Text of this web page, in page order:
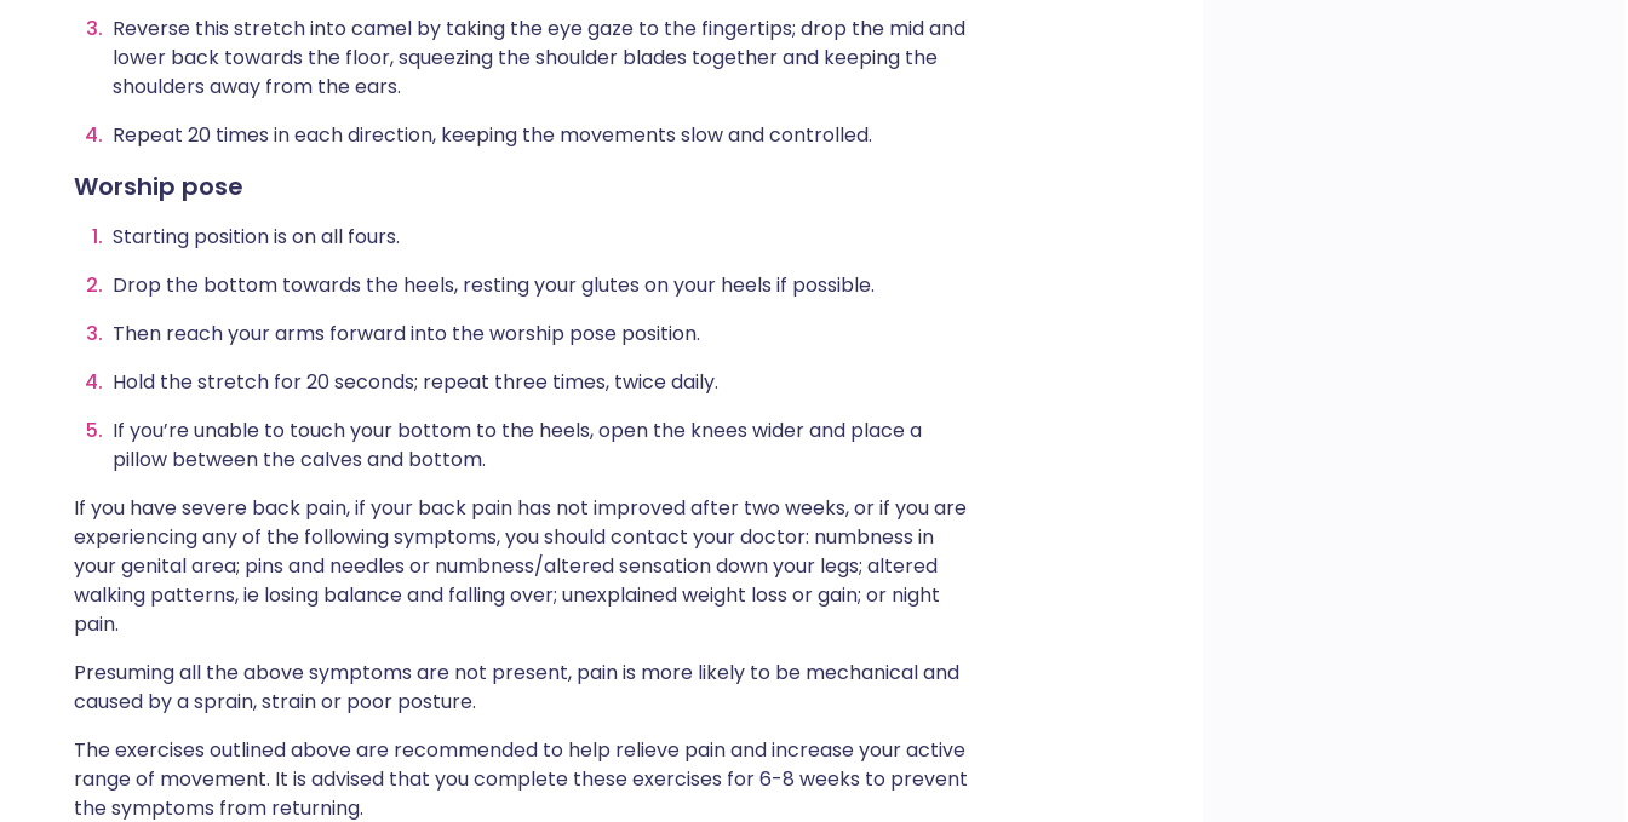
Reverse this stretch into camel by taking the eye gaze to the fingertips; drop the mid and
lower back towards the floor, squeezing the shoulder blades together and keeping the
shoulders away from the ears.
Repeat 20 times in each direction, keeping the movements slow and controlled.
Worship pose
Starting position is on all fours.
Drop the bottom towards the heels, resting your glutes on your heels if possible.
Then reach your arms forward into the worship pose position.
Hold the stretch for 20 seconds; repeat three times, twice daily.
If you’re unable to touch your bottom to the heels, open the knees wider and place a
pillow between the calves and bottom.
If you have severe back pain, if your back pain has not improved after two weeks, or if you are
experiencing any of the following symptoms, you should contact your doctor: numbness in
your genital area; pins and needles or numbness/altered sensation down your legs; altered
walking patterns, ie losing balance and falling over; unexplained weight loss or gain; or night
pain.
Presuming all the above symptoms are not present, pain is more likely to be mechanical and
caused by a sprain, strain or poor posture.
The exercises outlined above are recommended to help relieve pain and increase your active
range of movement. It is advised that you complete these exercises for 6-8 weeks to prevent
the symptoms from returning.